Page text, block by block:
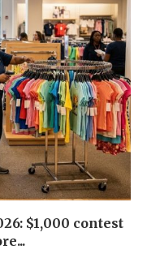
$1,000 contest